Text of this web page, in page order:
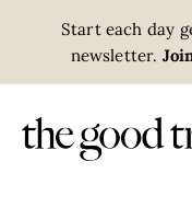
Start each day
newsletter.